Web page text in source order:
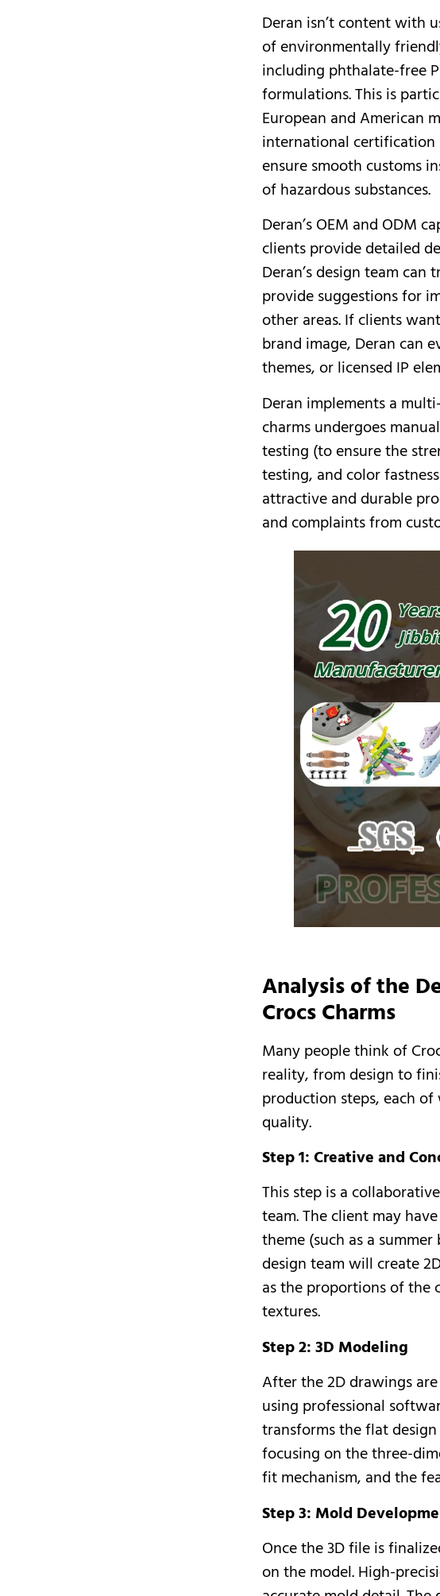
Deran isn’t content with
of environmentally
including phthalate-free
formulations. This is
European and American
international certification
ensure smooth customs
of hazardous substances.
Deran’s OEM and ODM
clients provide detailed
Deran’s design team
provide suggestions for
other areas. If clients
brand image, Deran can
themes, or licensed IP
Deran implements a
charms undergoes
testing (to ensure the
testing, and color
attractive and durable
and complaints from
Analysis of the
Crocs Charms
Many people think of
reality, from design to
production steps, each
quality.
Step 1: Creative and
This step is a
team. The client may
theme (such as a
design team will create
as the proportions of the
textures.
Step 2: 3D Modeling
After the 2D drawings
using professional
transforms the flat
focusing on the three-
fit mechanism, and the
Step 3: Mold
Once the 3D file is
on the model. High-